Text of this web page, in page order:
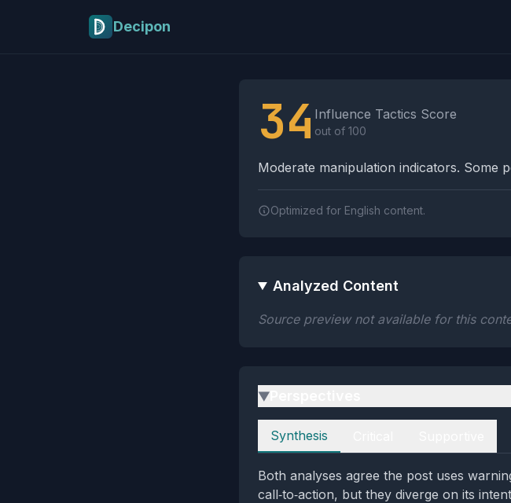
Decipon
34 Influence Tactics Score
out of 100
Moderate manipulation indicators. Some
Optimized for English content.
Analyzed Content
Source preview not available for this
▶
Perspectives
Synthesis
Both analyses agree the post uses
call‑to‑action, but they diverge on its